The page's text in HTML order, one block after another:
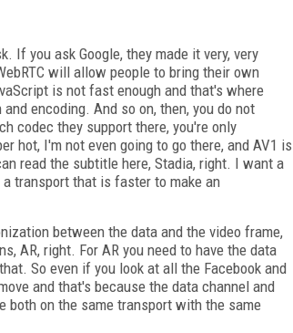
If you ask Google, they made it very, very
will allow people to bring their own
is not fast enough and that's where
encoding. And so on, then, you do not
codec they support there, you're only
hot, I'm not even going to go there, and AV1 is
read the subtitle here, Stadia, right. I want a
transport that is faster to make an
between the data and the video frame,
AR, right. For AR you need to have the data
So even if you look at all the Facebook and
and that's because the data channel and
both on the same transport with the same